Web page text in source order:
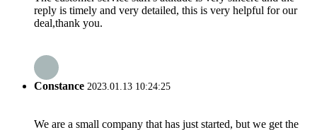
reply is timely and very detailed, this is very helpful for our
deal,thank you.
Constance 2023.01.13 10:24:25
We are a small company that has just started, but we get the